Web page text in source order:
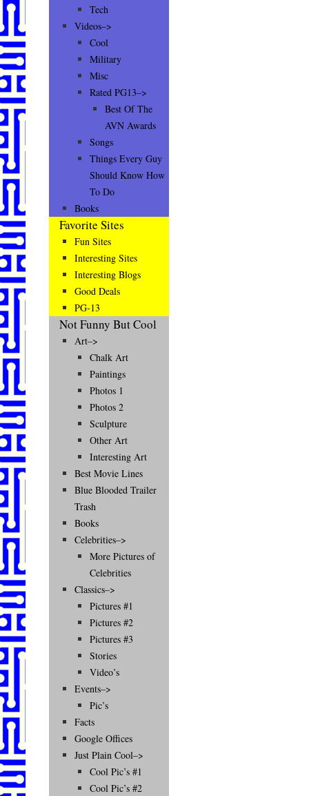
Tech
Videos–>
Cool
Military
Misc
Rated PG13–>
Best Of The
AVN Awards
Songs
Things Every Guy
Should Know How
To Do
Books
Favorite Sites
Fun Sites
Interesting Sites
Interesting Blogs
Good Deals
PG-13
Not Funny But Cool
Art–>
Chalk Art
Paintings
Photos 1
Photos 2
Sculpture
Other Art
Interesting Art
Best Movie Lines
Blue Blooded Trailer
Trash
Books
Celebrities–>
More Pictures of
Celebrities
Classics–>
Pictures #1
Pictures #2
Pictures #3
Stories
Video’s
Events–>
Pic’s
Facts
Google Offices
Just Plain Cool–>
Cool Pic’s #1
Cool Pic’s #2